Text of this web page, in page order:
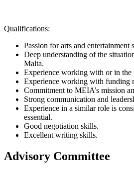
Qualifications:
Passion for arts and entertainment
Deep understanding of the
Malta.
Experience working with or in the
Experience working with funding
Commitment to MEIA’s mission
Strong communication and
Experience in a similar role is
essential.
Good negotiation skills.
Excellent writing skills.
Advisory Committee